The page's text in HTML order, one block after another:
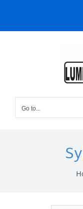
content
Go to...